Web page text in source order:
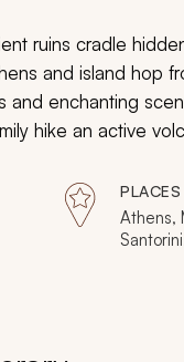
ruins cradle
and island hop
and enchanting
hike an active
tzatziki.
in Greece.
PLACES
Athens,